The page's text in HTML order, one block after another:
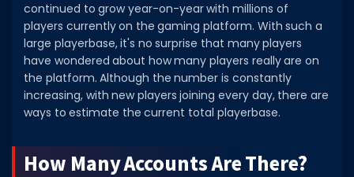
Game Codes
Popular Games
DECAL IDS
Image IDs
MUSIC CODES
continued to grow year-on-year with millions of
players currently on the gaming platform. With such a
large playerbase, it's no surprise that many players
have wondered about how many players really are on
the platform. Although the number is constantly
increasing, with new players joining every day, there are
ways to estimate the current total playerbase.
How Many Accounts Are There?